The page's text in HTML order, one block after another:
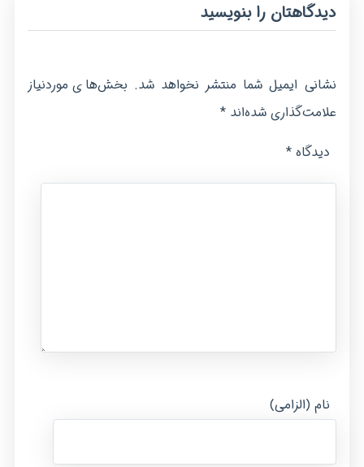
دیدگاهتان را بنویسید
نشانی ایمیل شما منتشر نخواهد شد. بخش‌های موردنیاز
علامت‌گذاری شده‌اند*
دیدگاه *
نام (الزامی)